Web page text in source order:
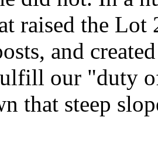
raised the
and
our "duty
that steep